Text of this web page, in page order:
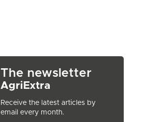
The newsletter
AgriExtra
Receive the latest articles by
email every month.